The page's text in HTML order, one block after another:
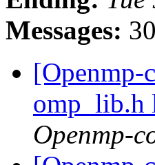
Messages:
omp_lib.h
Openmp-